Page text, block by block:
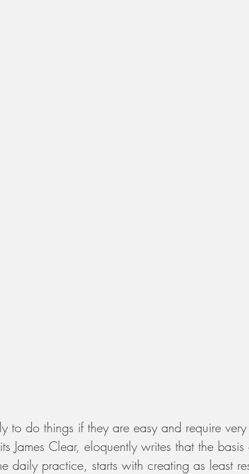
to do things if they are easy and require
James Clear, eloquently writes that the
daily practice, starts with creating as least